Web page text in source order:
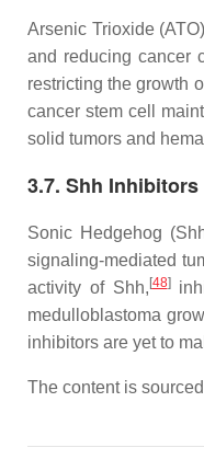
Arsenic Trioxide
and reducing cancer
restricting the growth
cancer stem cell
solid tumors and
3.7. Shh Inhibitors
Sonic Hedgehog
signaling-mediated
activity of Shh, [48]
medulloblastoma
inhibitors are yet to
The content is